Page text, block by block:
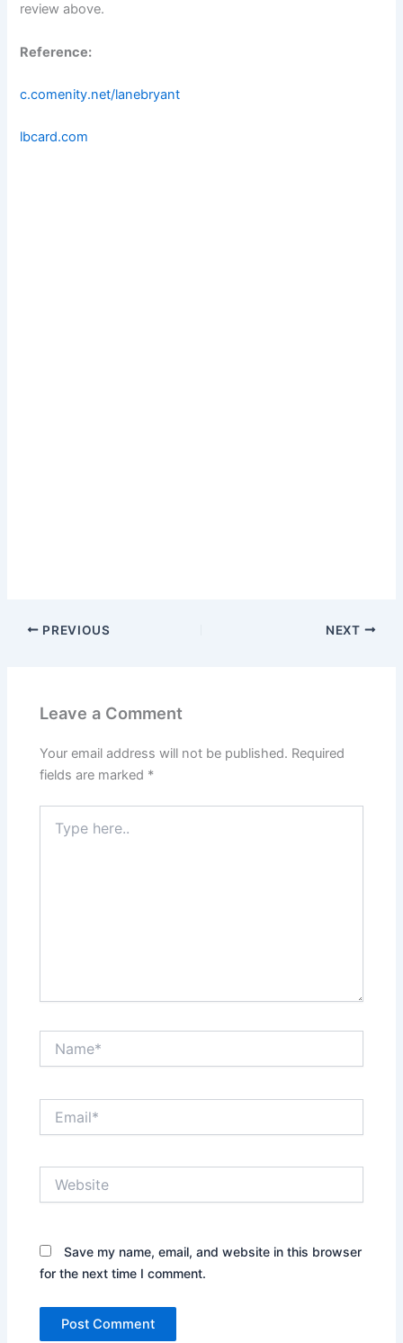
review above.
Reference:
c.comenity.net/lanebryant
lbcard.com
PREVIOUS NEXT
Leave a Comment
Your email address will not be published. Required
fields are marked *
here..
Save my name, email, and website in this browser
for the next time I comment.